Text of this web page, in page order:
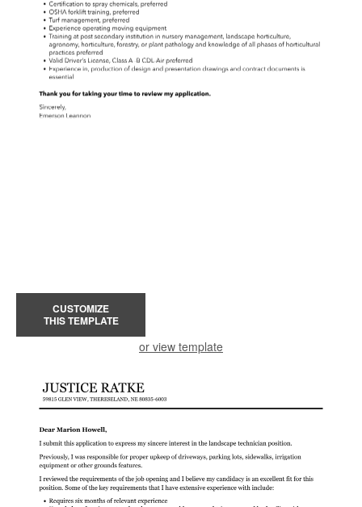
CUSTOMIZE
THIS TEMPLATE
or view template